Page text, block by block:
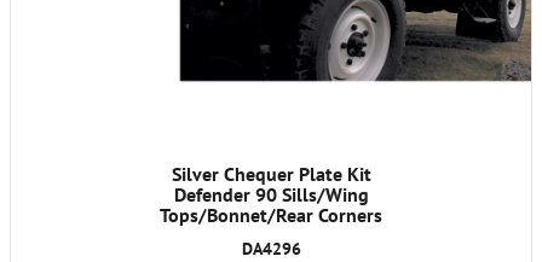
Silver Chequer Plate Kit
Defender 90 Sills/Wing
Tops/Bonnet/Rear Corners
DA4296